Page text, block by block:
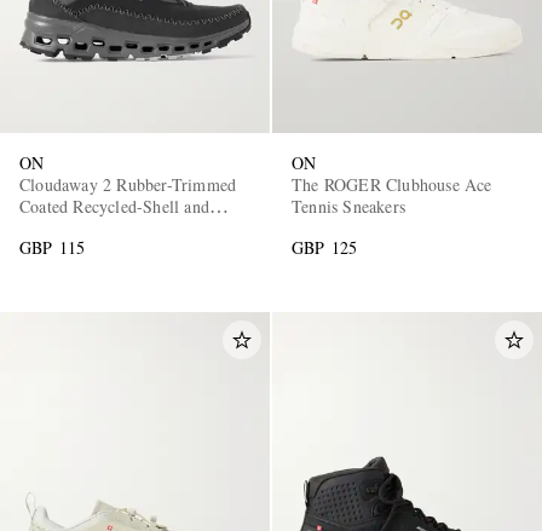
ON
Cloudaway 2 Rubber-Trimmed
Coated Recycled-Shell and
GBP 115
ON
The ROGER Clubhouse Ace
Tennis Sneakers
GBP 125